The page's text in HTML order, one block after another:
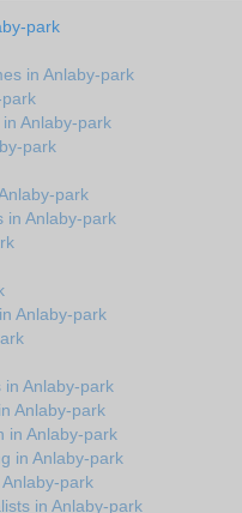
park
in Anlaby-park
Anlaby-park
park
park
in Anlaby-park
Anlaby-park
in Anlaby-park
Anlaby-park
in Anlaby-park
in Anlaby-park
park
in Anlaby-park